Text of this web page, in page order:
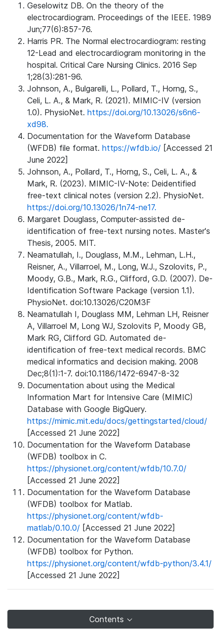
Geselowitz DB. On the theory of the
electrocardiogram. Proceedings of the IEEE. 1989
Jun;77(6):857-76.
Harris PR. The Normal electrocardiogram: resting
12-Lead and electrocardiogram monitoring in the
hospital. Critical Care Nursing Clinics. 2016 Sep
1;28(3):281-96.
Johnson, A., Bulgarelli, L., Pollard, T., Horng, S.,
Celi, L. A., & Mark, R. (2021). MIMIC-IV (version
1.0). PhysioNet. https://doi.org/10.13026/s6n6-
xd98.
Documentation for the Waveform Database
(WFDB) file format. https://wfdb.io/ [Accessed 21
June 2022]
Johnson, A., Pollard, T., Horng, S., Celi, L. A., &
Mark, R. (2023). MIMIC-IV-Note: Deidentified
free-text clinical notes (version 2.2). PhysioNet.
https://doi.org/10.13026/1n74-ne17.
Margaret Douglass, Computer-assisted de-
identification of free-text nursing notes. Master's
Thesis, 2005. MIT.
Neamatullah, I., Douglass, M.M., Lehman, L.H.,
Reisner, A., Villarroel, M., Long, W.J., Szolovits, P.,
Moody, G.B., Mark, R.G., Clifford, G.D. (2007). De-
Identification Software Package (version 1.1).
PhysioNet. doi:10.13026/C20M3F
Neamatullah I, Douglass MM, Lehman LH, Reisner
A, Villarroel M, Long WJ, Szolovits P, Moody GB,
Mark RG, Clifford GD. Automated de-
identification of free-text medical records. BMC
medical informatics and decision making. 2008
Dec;8(1):1-7. doi:10.1186/1472-6947-8-32
Documentation about using the Medical
Information Mart for Intensive Care (MIMIC)
Database with Google BigQuery.
https://mimic.mit.edu/docs/gettingstarted/cloud/
[Accessed 21 June 2022]
Documentation for the Waveform Database
(WFDB) toolbox in C.
https://physionet.org/content/wfdb/10.7.0/
[Accessed 21 June 2022]
Documentation for the Waveform Database
(WFDB) toolbox for Matlab.
https://physionet.org/content/wfdb-
matlab/0.10.0/ [Accessed 21 June 2022]
Documentation for the Waveform Database
(WFDB) toolbox for Python.
https://physionet.org/content/wfdb-python/3.4.1/
[Accessed 21 June 2022]
Contents